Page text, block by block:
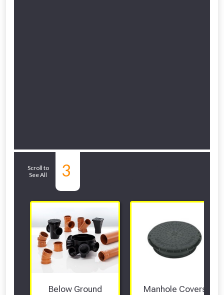
Scroll to
See All
3
Below Ground Manhole Covers